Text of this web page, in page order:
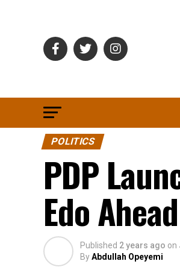
POLITICS
PDP
Edo
Published 2 years ago on
ByAbdullah Opeyemi